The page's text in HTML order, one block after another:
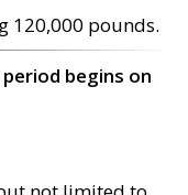
120,000 pounds.
begins on